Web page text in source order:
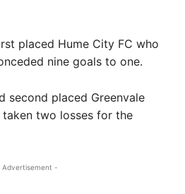
placed Hume City FC who
nine goals to one.
second placed Greenvale
two losses for the
Advertisement -